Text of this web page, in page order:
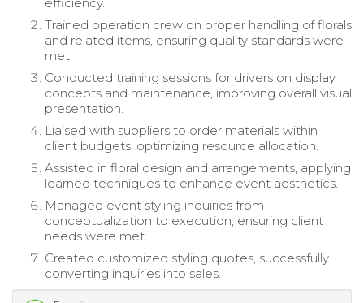
Trained operation crew on proper handling of florals
and related items, ensuring quality standards were
met.
Conducted training sessions for drivers on display
concepts and maintenance, improving overall visual
presentation.
Liaised with suppliers to order materials within
client budgets, optimizing resource allocation.
Assisted in floral design and arrangements, applying
learned techniques to enhance event aesthetics.
Managed event styling inquiries from
conceptualization to execution, ensuring client
needs were met.
Created customized styling quotes, successfully
converting inquiries into sales.